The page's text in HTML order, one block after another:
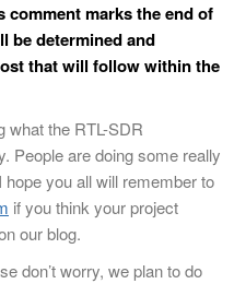
marks the end of
be determined and
that will follow within the
what the RTL-SDR
People are doing some really
you all will remember to
if you think your project
our blog.
don’t worry, we plan to do